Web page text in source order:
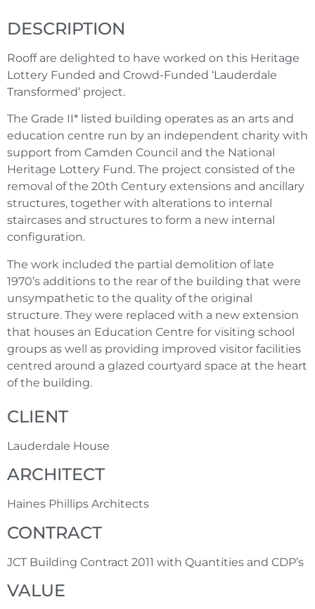
DESCRIPTION
Rooff are delighted to have worked on this Heritage
Lottery Funded and Crowd-Funded ‘Lauderdale
Transformed’ project.
The Grade II* listed building operates as an arts and
education centre run by an independent charity with
support from Camden Council and the National
Heritage Lottery Fund. The project consisted of the
removal of the 20th Century extensions and ancillary
structures, together with alterations to internal
staircases and structures to form a new internal
configuration.
The work included the partial demolition of late
1970’s additions to the rear of the building that were
unsympathetic to the quality of the original
structure. They were replaced with a new extension
that houses an Education Centre for visiting school
groups as well as providing improved visitor facilities
centred around a glazed courtyard space at the heart
of the building.
CLIENT
Lauderdale House
ARCHITECT
Haines Phillips Architects
CONTRACT
JCT Building Contract 2011 with Quantities and CDP’s
VALUE